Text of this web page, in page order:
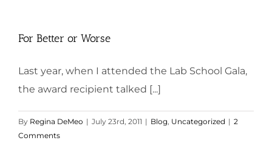
For Better or Worse
Last year, when I attended the Lab School Gala,
the award recipient talked [...]
By Regina DeMeo | July 23rd, 2011 | Blog Uncategorized | 2
Comments